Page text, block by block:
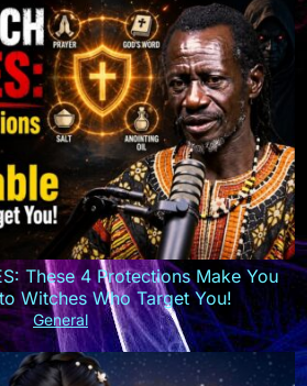
These 4 Protections Make You
Witches Who Target You!
General